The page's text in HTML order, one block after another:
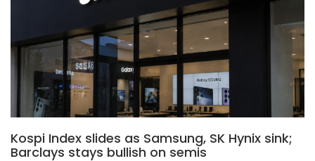
Kospi Index slides as Samsung, SK Hynix sink;
Barclays stays bullish on semis